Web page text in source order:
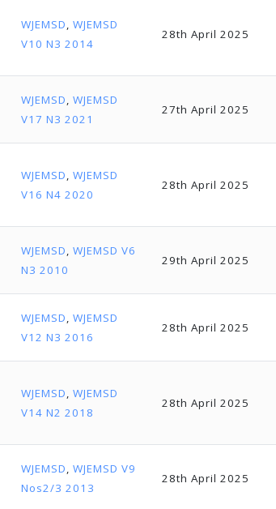
WJEMSD, WJEMSD
V10 N3 2014
28th April 2025
WJEMSD, WJEMSD
V17 N3 2021
27th April 2025
WJEMSD, WJEMSD
V16 N4 2020
28th April 2025
WJEMSD, WJEMSD V6
N3 2010
29th April 2025
WJEMSD, WJEMSD
V12 N3 2016
28th April 2025
WJEMSD, WJEMSD
V14 N2 2018
28th April 2025
WJEMSD, WJEMSD V9
Nos2/3 2013
28th April 2025